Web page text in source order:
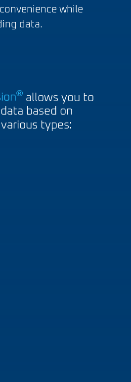
while
data.
® allows you to
based on
types: